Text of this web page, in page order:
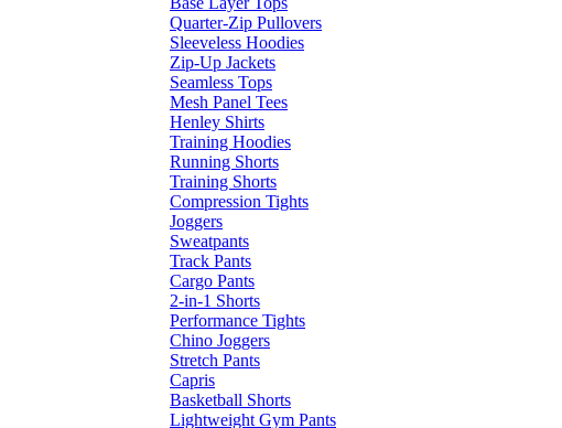
Quarter-Zip Pullovers
Sleeveless Hoodies
Zip-Up Jackets
Seamless Tops
Mesh Panel Tees
Henley Shirts
Training Hoodies
Running Shorts
Training Shorts
Compression Tights
Joggers
Sweatpants
Track Pants
Cargo Pants
2-in-1 Shorts
Performance Tights
Chino Joggers
Stretch Pants
Capris
Basketball Shorts
Lightweight Gym Pants